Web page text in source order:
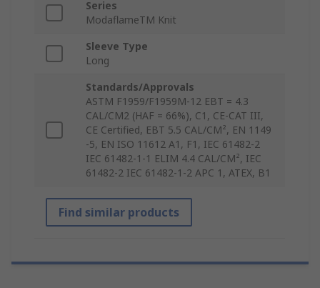
Series
ModaflameTM Knit
Sleeve Type
Long
Standards/Approvals
ASTM F1959/F1959M-12 EBT = 4.3
CAL/CM2 (HAF = 66%), C1, CE-CAT III,
CE Certified, EBT 5.5 CAL/CM², EN 1149
-5, EN ISO 11612 A1, F1, IEC 61482-2
IEC 61482-1-1 ELIM 4.4 CAL/CM², IEC
61482-2 IEC 61482-1-2 APC 1, ATEX, B1
Find similar products